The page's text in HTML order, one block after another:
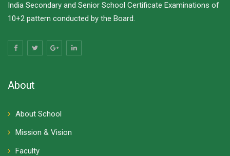
India Secondary and Senior School Certificate Examinations of
10+2 pattern conducted by the Board.
About
About School
Mission & Vision
Faculty